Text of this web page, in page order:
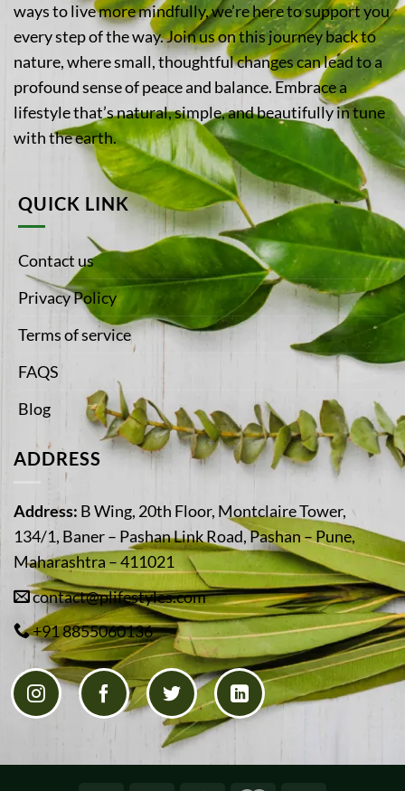
ways to live more mindfully, we’re here to support you
every step of the way. Join us on this journey back to
nature, where small, thoughtful changes can lead to a
profound sense of peace and balance. Embrace a
lifestyle that’s natural, simple, and beautifully in tune
with the earth.
QUICK LINK
Contact us
Privacy Policy
Terms of service
FAQS
Blog
ADDRESS
Address: B Wing, 20th Floor, Montclaire Tower,
134/1, Baner – Pashan Link Road, Pashan – Pune,
Maharashtra – 411021
contact@plifestyles.com
+91 8855060136